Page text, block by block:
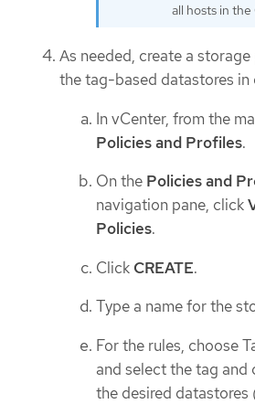
all hosts in the
As needed, create a
the tag-based datastores in
In vCenter, from the
Policies and Profiles.
On the Policies and
navigation pane, click
Policies.
Click CREATE.
Type a name for the
For the rules, choose
and select the tag
the desired datastores